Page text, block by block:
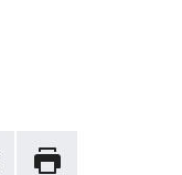
Rrint